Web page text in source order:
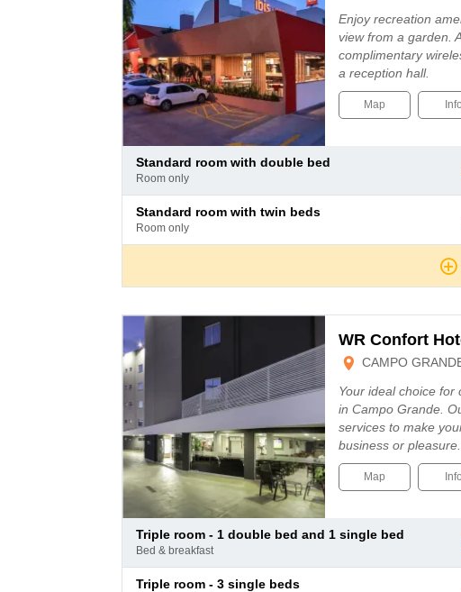
Enjoy recreation
view from a garden.
complimentary
a reception hall.
Map Info
standard room with double bed
room only
standard room with twin beds
room only
WR Confort
CAMPO
Your ideal choice for
in Campo Grande.
services to make
business or
Map Info
triple room - 1 double bed and 1 single bed
bed & breakfast
triple room - 3 single beds